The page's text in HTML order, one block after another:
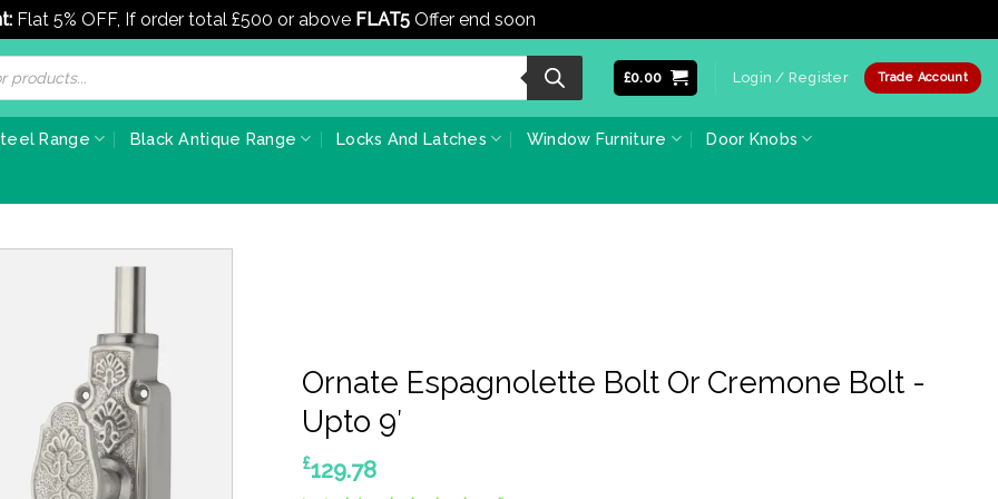
Flat 5% OFF, If order total £500 or above FLAT5 Offer end soon
£0.00 Login / Register Trade Account
Range Black Antique Range Locks And Latches Window Furniture Door Knobs
Ornate Espagnolette Bolt Or Cremone Bolt -
Upto 9′
£129.78